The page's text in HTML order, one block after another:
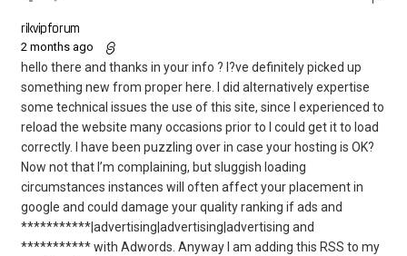
rikvipforum
2 months ago
hello there and thanks in your info ? I?ve definitely picked up
something new from proper here. I did alternatively expertise
some technical issues the use of this site, since I experienced to
reload the website many occasions prior to I could get it to load
correctly. I have been puzzling over in case your hosting is OK?
Now not that I’m complaining, but sluggish loading
circumstances instances will often affect your placement in
google and could damage your quality ranking if ads and
***********|advertising|advertising|advertising and
*********** with Adwords. Anyway I am adding this RSS to my